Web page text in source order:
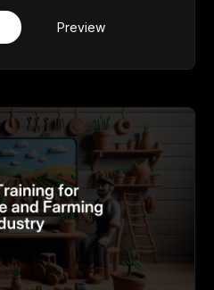
Preview